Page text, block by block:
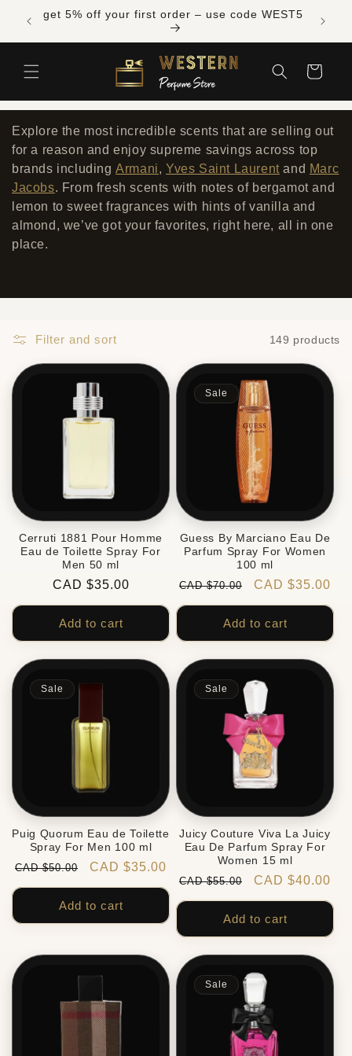
Skip to
content
Free shipping across Canada on orders over
$300 CAD
get
Cart
Explore the most incredible scents that are selling out
for a reason and enjoy supreme savings across top
brands including Armani, Yves Saint Laurent and Marc
Jacobs. From fresh scents with notes of bergamot and
lemon to sweet fragrances with hints of vanilla and
almond, we’ve got your favorites, right here, all in one
place.
Filter and sort 149 products
Cerruti 1881 Pour Homme
Eau de Toilette Spray For
Men 50 ml
Regular
price
CAD $35.00
Add to cart
Sale
Guess By Marciano Eau De
Parfum Spray For Women
100 ml
Regular
price
CAD $70.00
Sale
price
CAD $35.00
Add to cart
Sale
Puig Quorum Eau de Toilette
Spray For Men 100 ml
Regular
price
CAD $50.00
Sale
price
CAD $35.00
Add to cart
Sale
Juicy Couture Viva La Juicy
Eau De Parfum Spray For
Women 15 ml
Regular
price
CAD $55.00
Sale
price
CAD $40.00
Add to cart
Sale